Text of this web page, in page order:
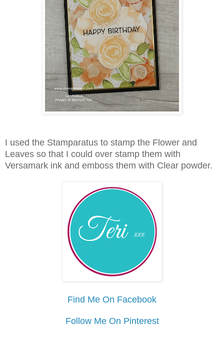
I used the Stamparatus to stamp the Flower and
Leaves so that I could over stamp them with
Versamark ink and emboss them with Clear powder.
Find Me On Facebook
Follow Me On Pinterest